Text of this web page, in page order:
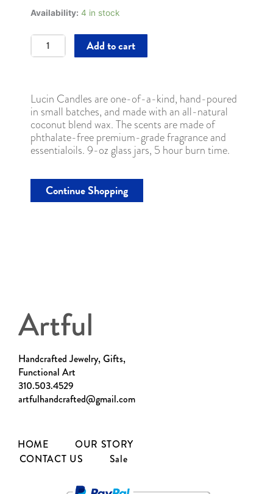
was: is:
Availability: 4 in stock
Candle
9oz
-
Healing
quantity
Add to cart
Lucin Candles are one-of-a-kind, hand-poured
in small batches, and made with an all-natural
coconut blend wax. The scents are made of
phthalate-free premium-grade fragrance and
essentialoils. 9-oz glass jars, 5 hour burn time.
Continue Shopping
Handcrafted Jewelry, Gifts,
Functional Art
310.503.4529
artfulhandcrafted@gmail.com
HOME
OUR STORY
CONTACT US
Sale